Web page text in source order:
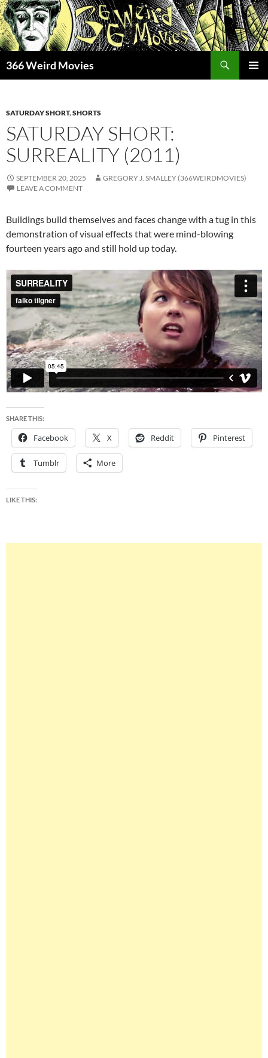
Skip
to
content
366 Weird Movies
SATURDAY SHORT,SHORTS
SATURDAY SHORT:
SURREALITY (2011)
SEPTEMBER 20, 2025
GREGORY J. SMALLEY (366WEIRDMOVIES)
LEAVE A COMMENT
Buildings build themselves and faces change with a tug in this
demonstration of visual effects that were mind-blowing
fourteen years ago and still hold up today.
SHARE THIS:
Facebook X Reddit Pinterest
Tumblr More
LIKE THIS: